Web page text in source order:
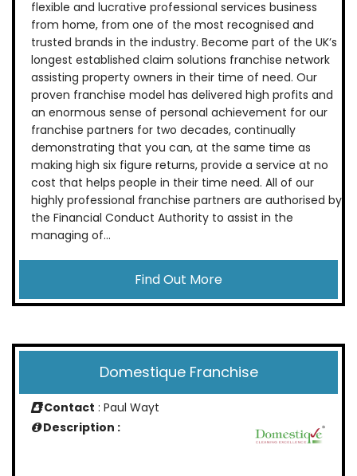
flexible and lucrative professional services business
from home, from one of the most recognised and
trusted brands in the industry. Become part of the UK’s
longest established claim solutions franchise network
assisting property owners in their time of need. Our
proven franchise model has delivered high profits and
an enormous sense of personal achievement for our
franchise partners for two decades, continually
demonstrating that you can, at the same time as
making high six figure returns, provide a service at no
cost that helps people in their time need. All of our
highly professional franchise partners are authorised by
the Financial Conduct Authority to assist in the
managing of...
Find Out More
Domestique Franchise
Contact : Paul Wayt
Description :